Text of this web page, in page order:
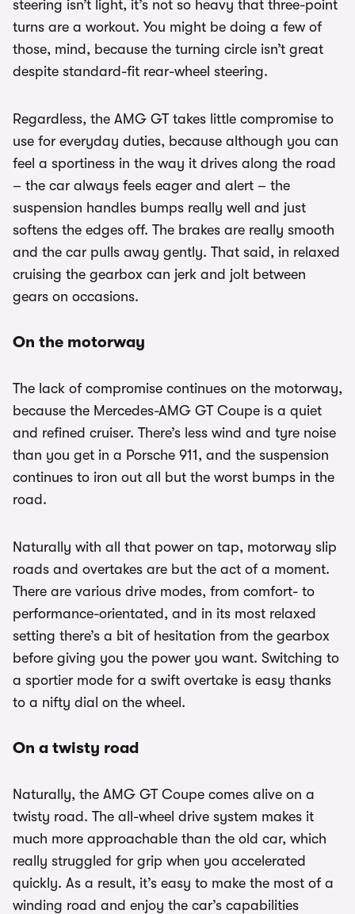
steering isn’t light, it’s not so heavy that three-point
turns are a workout. You might be doing a few of
those, mind, because the turning circle isn’t great
despite standard-fit rear-wheel steering.
Regardless, the AMG GT takes little compromise to
use for everyday duties, because although you can
feel a sportiness in the way it drives along the road
– the car always feels eager and alert – the
suspension handles bumps really well and just
softens the edges off. The brakes are really smooth
and the car pulls away gently. That said, in relaxed
cruising the gearbox can jerk and jolt between
gears on occasions.
On the motorway
The lack of compromise continues on the motorway,
because the Mercedes-AMG GT Coupe is a quiet
and refined cruiser. There’s less wind and tyre noise
than you get in a Porsche 911, and the suspension
continues to iron out all but the worst bumps in the
road.
Naturally with all that power on tap, motorway slip
roads and overtakes are but the act of a moment.
There are various drive modes, from comfort- to
performance-orientated, and in its most relaxed
setting there’s a bit of hesitation from the gearbox
before giving you the power you want. Switching to
a sportier mode for a swift overtake is easy thanks
to a nifty dial on the wheel.
On a twisty road
Naturally, the AMG GT Coupe comes alive on a
twisty road. The all-wheel drive system makes it
much more approachable than the old car, which
really struggled for grip when you accelerated
quickly. As a result, it’s easy to make the most of a
winding road and enjoy the car’s capabilities